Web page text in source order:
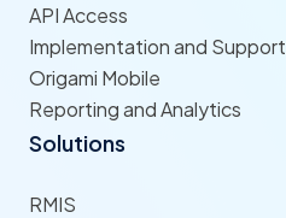
API Access
Implementation and Support
Origami Mobile
Reporting and Analytics
Solutions
RMIS